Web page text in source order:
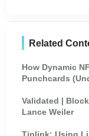
Related
How Dynamic
Punchcards
Validated |
Lance Weiler